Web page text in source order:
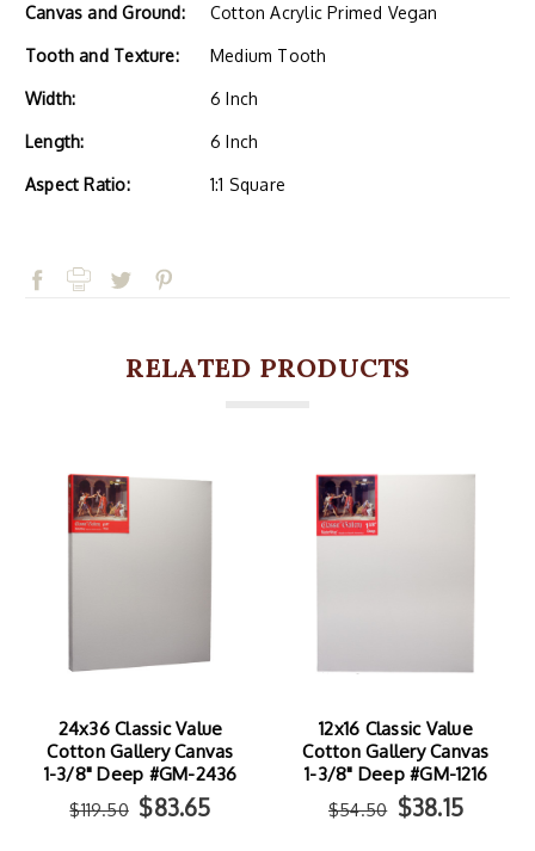
Canvas and Ground: Cotton Acrylic Primed Vegan
Tooth and Texture: Medium Tooth
Width: 6 Inch
Length: 6 Inch
Aspect Ratio: 1:1 Square
RELATED PRODUCTS
24x36 Classic Value
Cotton Gallery Canvas
1-3/8" Deep #GM-2436
$119.50 $83.65
12x16 Classic Value
Cotton Gallery Canvas
1-3/8" Deep #GM-1216
$54.50 $38.15